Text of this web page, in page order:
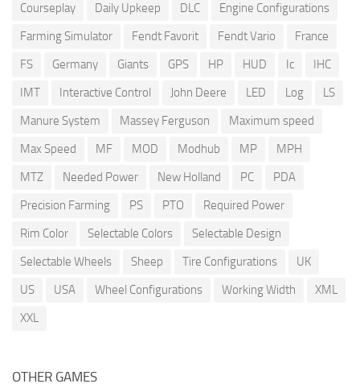
Courseplay
Daily Upkeep DLC
Engine Configurations
Farming Simulator
Fendt Favorit Fendt Vario
France
FS
Germany Giants GPS HP HUD Ic
IHC
IMT
Interactive Control John Deere LED Log
LS
Manure System
Massey Ferguson
Maximum speed
Max Speed
MF MOD Modhub MP
MPH
MTZ
Needed Power New Holland PC
PDA
Precision Farming
PS PTO
Required Power
Rim Color
Selectable Colors
Selectable Design
Selectable Wheels
Sheep Tire Configurations
UK
US
USA Wheel Configurations Working Width
XML
XXL
OTHER GAMES